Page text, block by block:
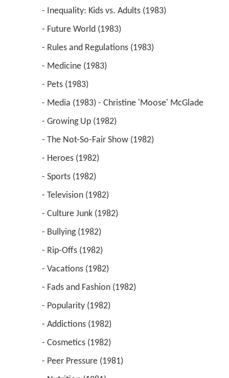
- Inequality: Kids vs. Adults (1983)
- Future World (1983)
- Rules and Regulations (1983)
- Medicine (1983)
- Pets (1983)
- Media (1983) - Christine 'Moose' McGlade
- Growing Up (1982)
- The Not-So-Fair Show (1982)
- Heroes (1982)
- Sports (1982)
- Television (1982)
- Culture Junk (1982)
- Bullying (1982)
- Rip-Offs (1982)
- Vacations (1982)
- Fads and Fashion (1982)
- Popularity (1982)
- Addictions (1982)
- Cosmetics (1982)
- Peer Pressure (1981)